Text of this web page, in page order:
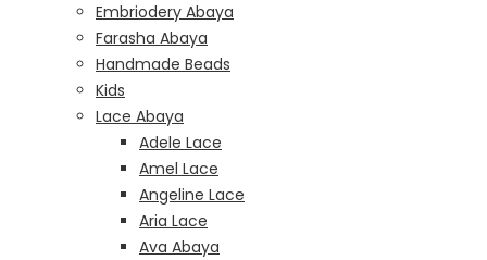
Embriodery Abaya
Farasha Abaya
Handmade Beads
Kids
Lace Abaya
Adele Lace
Amel Lace
Angeline Lace
Aria Lace
Ava Abaya